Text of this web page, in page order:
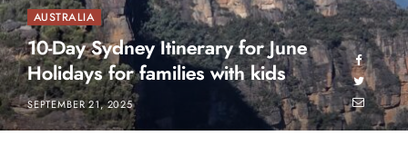
AUSTRALIA
10-Day Sydney Itinerary for June
Holidays for families with kids
SEPTEMBER 21, 2025